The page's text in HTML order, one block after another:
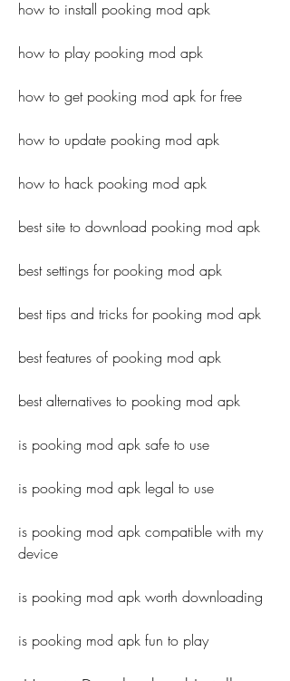
how to install pooking mod apk
how to play pooking mod apk
how to get pooking mod apk for free
how to update pooking mod apk
how to hack pooking mod apk
best site to download pooking mod apk
best settings for pooking mod apk
best tips and tricks for pooking mod apk
best features of pooking mod apk
best alternatives to pooking mod apk
is pooking mod apk safe to use
is pooking mod apk legal to use
is pooking mod apk compatible with my
device
is pooking mod apk worth downloading
is pooking mod apk fun to play